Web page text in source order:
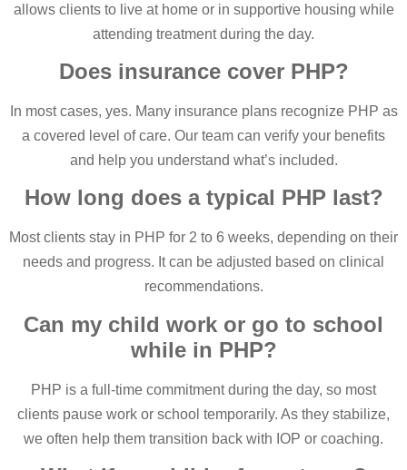
allows clients to live at home or in supportive housing while
attending treatment during the day.
Does insurance cover PHP?
In most cases, yes. Many insurance plans recognize PHP as
a covered level of care. Our team can verify your benefits
and help you understand what’s included.
How long does a typical PHP last?
Most clients stay in PHP for 2 to 6 weeks, depending on their
needs and progress. It can be adjusted based on clinical
recommendations.
Can my child work or go to school
while in PHP?
PHP is a full-time commitment during the day, so most
clients pause work or school temporarily. As they stabilize,
we often help them transition back with IOP or coaching.